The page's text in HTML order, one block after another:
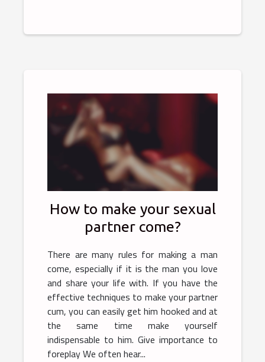
How to make your sexual
partner come?
There are many rules for making a man
come, especially if it is the man you love
and share your life with. If you have the
effective techniques to make your partner
cum, you can easily get him hooked and at
the same time make yourself
indispensable to him. Give importance to
foreplay We often hear...